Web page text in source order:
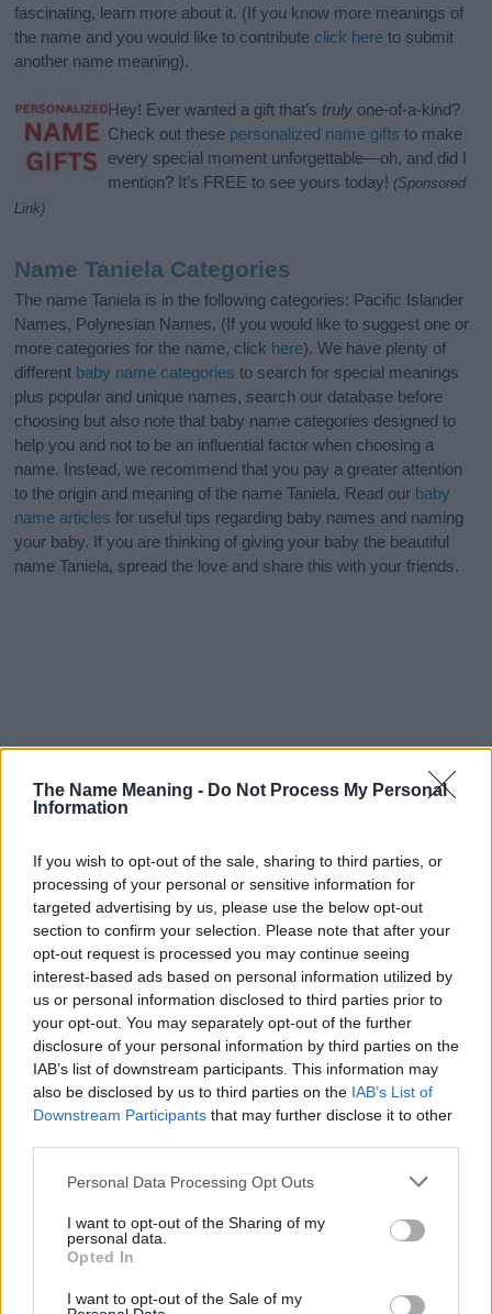
The Name Meaning - Do Not Process My Personal
Information
If you wish to opt-out of the sale, sharing to third parties, or
processing of your personal or sensitive information for
targeted advertising by us, please use the below opt-out
section to confirm your selection. Please note that after your
opt-out request is processed you may continue seeing
interest-based ads based on personal information utilized by
us or personal information disclosed to third parties prior to
your opt-out. You may separately opt-out of the further
disclosure of your personal information by third parties on the
IAB’s list of downstream participants. This information may
also be disclosed by us to third parties on the IAB’s List of
Downstream Participants that may further disclose it to other
Please note that this website/app uses one or more Google
not limited to your visit or usage behaviour. You may click to
grant or deny consent to Google and its third-party tags to
use your data for below specified purposes in below Google
consent section.
Personal Data Processing Opt Outs
I want to opt-out of the Sharing of my
personal data.
Opted In
I want to opt-out of the Sale of my
fascinating, learn more about it. (If you know more meanings of
the name and you would like to contribute click here to submit
another name meaning).
Hey! Ever wanted a gift that’s truly one-of-a-kind?
Check out these personalized name gifts to make
every special moment unforgettable—oh, and did I
mention? It’s FREE to see yours today! (Sponsored
Link)
Name Taniela Categories
The name Taniela is in the following categories: Pacific Islander
Names, Polynesian Names. (If you would like to suggest one or
more categories for the name, click here). We have plenty of
different baby name categories to search for special meanings
plus popular and unique names, search our database before
choosing but also note that baby name categories designed to
help you and not to be an influential factor when choosing a
name. Instead, we recommend that you pay a greater attention
to the origin and meaning of the name Taniela. Read our baby
name articles for useful tips regarding baby names and naming
your baby. If you are thinking of giving your baby the beautiful
name Taniela, spread the love and share this with your friends.
Popularity of the Name Taniela
Below you will find the popularity of the baby name Taniela
popularity chart. Hover over or click on the dots that represent a
year to see how many babies were given the name for that year,
for both genders, if available.